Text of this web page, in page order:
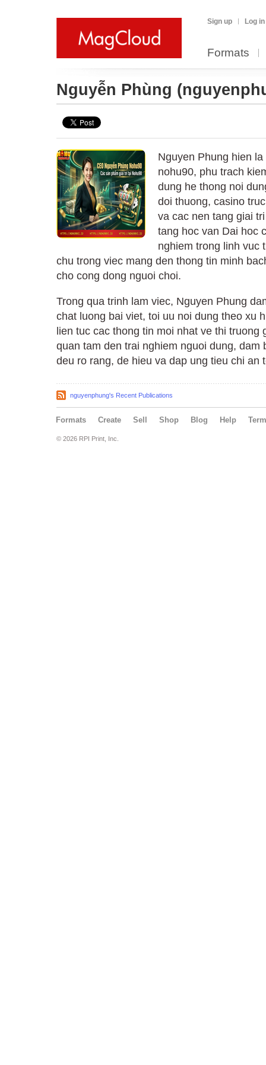
Sign up Log in
Formats
Nguyễn Phùng
Nguyen Phung hien
nohu90, phu trach
dung he thong noi
doi thuong, casino
va cac nen tang giai
tang hoc van Dai hoc
nghiem trong linh vuc
chu trong viec mang den thong tin minh
cho cong dong nguoi choi.
Trong qua trinh lam viec, Nguyen Phung
chat luong bai viet, toi uu noi dung theo xu
lien tuc cac thong tin moi nhat ve thi truong
quan tam den trai nghiem nguoi dung, dam
deu ro rang, de hieu va dap ung tieu chi an
nguyenphung's Recent Publications
Formats Create Sell Shop Blog Help
© 2026 RPI Print, Inc.